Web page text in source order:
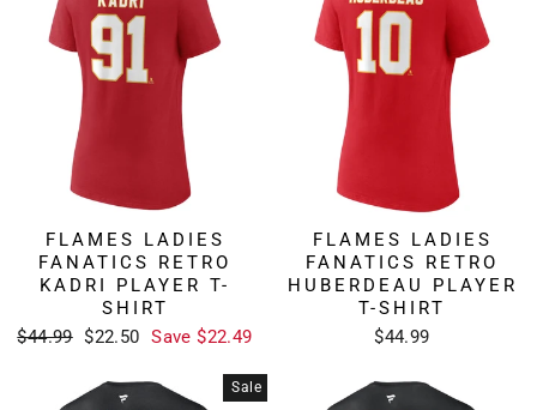
FLAMES LADIES
FANATICS RETRO
KADRI PLAYER T-
SHIRT
Regular
$44.99 Sale
$22.50 Save $22.49
FLAMES LADIES
FANATICS RETRO
HUBERDEAU PLAYER
T-SHIRT
$44.99
Sale